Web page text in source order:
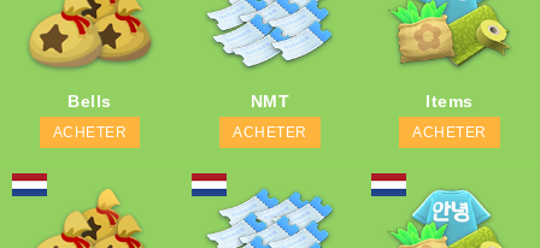
Bells
ACHETER
NMT
ACHETER
Items
ACHETER